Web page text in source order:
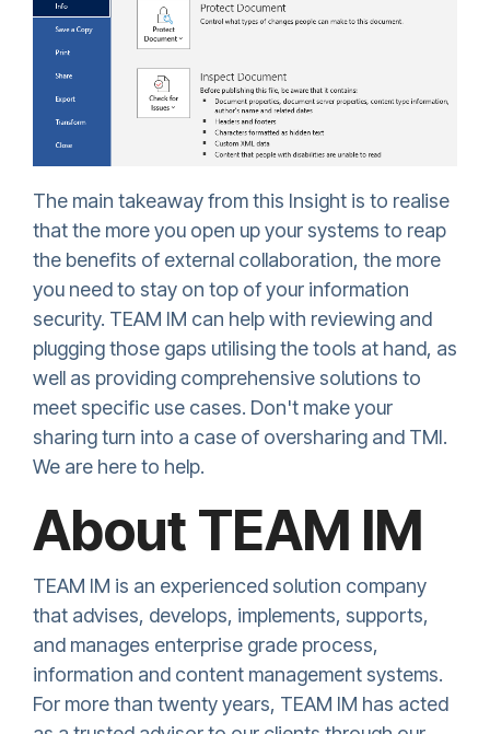
The main takeaway from this Insight is to realise
that the more you open up your systems to reap
the benefits of external collaboration, the more
you need to stay on top of your information
security. TEAM IM can help with reviewing and
plugging those gaps utilising the tools at hand, as
well as providing comprehensive solutions to
meet specific use cases. Don't make your
sharing turn into a case of oversharing and TMI.
We are here to help.
About TEAM IM
TEAM IM is an experienced solution company
that advises, develops, implements, supports,
and manages enterprise grade process,
information and content management systems.
For more than twenty years, TEAM IM has acted